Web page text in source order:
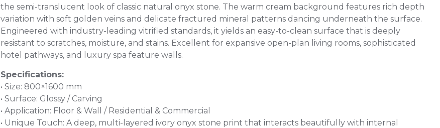
the semi-translucent look of classic natural onyx stone. The warm cream background features rich depth
variation with soft golden veins and delicate fractured mineral patterns dancing underneath the surface.
Engineered with industry-leading vitrified standards, it yields an easy-to-clean surface that is deeply
resistant to scratches, moisture, and stains. Excellent for expansive open-plan living rooms, sophisticated
hotel pathways, and luxury spa feature walls.
Specifications:
• Size: 800×1600 mm
• Surface: Glossy / Carving
• Application: Floor & Wall / Residential & Commercial
• Unique Touch: A deep, multi-layered ivory onyx stone print that interacts beautifully with internal